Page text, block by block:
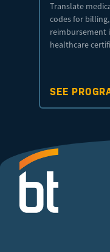
Translate
codes for
reimbursement
healthcare
SEE